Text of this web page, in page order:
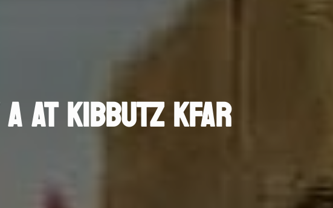
AT KIBBUTZ KFAR